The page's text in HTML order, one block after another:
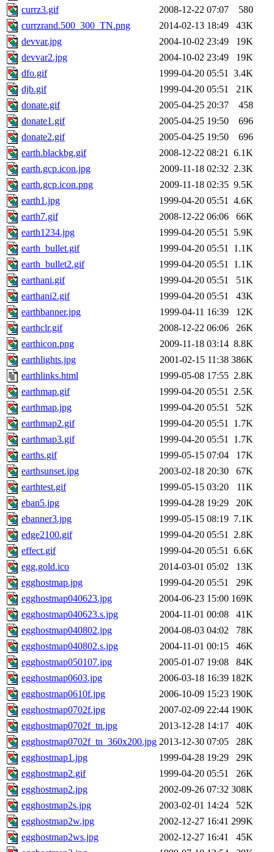
currz3.gif
2008-12-22 07:07
580
currzrand.500_300_TN.png
2014-02-13 18:49
43K
devvar.jpg
2004-10-02 23:49
19K
devvar2.jpg
2004-10-02 23:49
19K
dfo.gif
1999-04-20 05:51 3.4K
djb.gif
1999-04-20 05:51
21K
donate.gif
2005-04-25 20:37
458
donate1.gif
2005-04-25 19:50
696
donate2.gif
2005-04-25 19:50
696
earth.blackbg.gif
2008-12-22 08:21 6.1K
earth.gcp.icon.jpg
2009-11-18 02:32 2.3K
earth.gcp.icon.png
2009-11-18 02:35 9.5K
earth1.jpg
1999-04-20 05:51 4.6K
earth7.gif
2008-12-22 06:06
66K
earth1234.jpg
1999-04-20 05:51 5.9K
earth_bullet.gif
1999-04-20 05:51 1.1K
earth_bullet2.gif
1999-04-20 05:51 1.1K
earthani.gif
1999-04-20 05:51
51K
earthani2.gif
1999-04-20 05:51
43K
earthbanner.jpg
1999-04-11 16:39
12K
earthclr.gif
2008-12-22 06:06
26K
earthicon.png
2009-11-18 03:14 8.8K
earthlights.jpg
2001-02-15 11:38 386K
earthlinks.html
1999-05-08 17:55 2.8K
earthmap.gif
1999-04-20 05:51 2.5K
earthmap.jpg
1999-04-20 05:51
52K
earthmap2.gif
1999-04-20 05:51 1.7K
earthmap3.gif
1999-04-20 05:51 1.7K
earths.gif
1999-05-15 07:04
17K
earthsunset.jpg
2003-02-18 20:30
67K
earthtest.gif
1999-05-15 03:20
11K
eban5.jpg
1999-04-28 19:29
20K
ebanner3.jpg
1999-05-15 08:19 7.1K
edge2100.gif
1999-04-20 05:51 2.8K
effect.gif
1999-04-20 05:51 6.6K
egg.gold.ico
2014-03-01 05:02
13K
egghostmap.jpg
1999-04-20 05:51
29K
egghostmap040623.jpg
2004-06-23 15:00 169K
egghostmap040623.s.jpg
2004-11-01 00:08
41K
egghostmap040802.jpg
2004-08-03 04:02
78K
egghostmap040802.s.jpg
2004-11-01 00:15
46K
egghostmap050107.jpg
2005-01-07 19:08
84K
egghostmap0603.jpg
2006-03-18 16:39 182K
egghostmap0610f.jpg
2006-10-09 15:23 190K
egghostmap0702f.jpg
2007-02-09 22:44 190K
egghostmap0702f_tn.jpg
2013-12-28 14:17
40K
egghostmap0702f_tn_360x200.jpg 2013-12-30 07:05
28K
egghostmap1.jpg
1999-04-28 19:29
29K
egghostmap2.gif
1999-04-20 05:51
26K
egghostmap2.jpg
2002-09-26 07:32 308K
egghostmap2s.jpg
2003-02-01 14:24
52K
egghostmap2w.jpg
2002-12-27 16:41 299K
egghostmap2ws.jpg
2002-12-27 16:41
45K